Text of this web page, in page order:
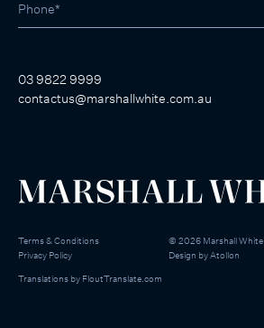
03 9822 9999
contactus@marshallwhite.com.au
Terms & Conditions
Privacy Policy
© 2026 Marshall White
Design byAtollon
Translations by FloutTranslate.com